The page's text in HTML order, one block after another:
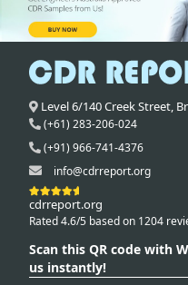
Level 6/140 Creek Street,
(+61) 283-206-024
(+91) 966-741-4376
info@cdrreport.org
cdrreport.org
Rated 4.6/5 based on 1204
Scan this QR code with
us instantly!